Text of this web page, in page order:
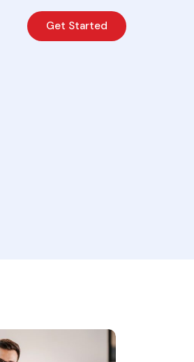
Get Started